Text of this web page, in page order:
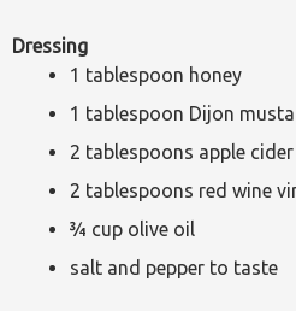
Dressing
1 tablespoon honey
1 tablespoon Dijon
2 tablespoons apple
2 tablespoons red wine
¾ cup olive oil
salt and pepper to taste